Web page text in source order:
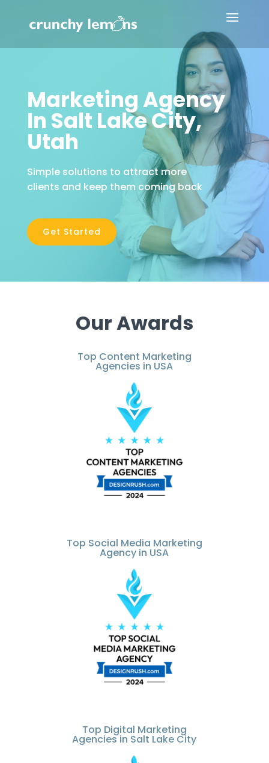
Marketing Agency
In Salt Lake City,
Utah
Simple solutions to attract more
clients and keep them coming back
Get Started
Our Awards
Top Content Marketing
Agencies in USA
Top Social Media Marketing
Agency in USA
Top Digital Marketing
Agencies in Salt Lake City